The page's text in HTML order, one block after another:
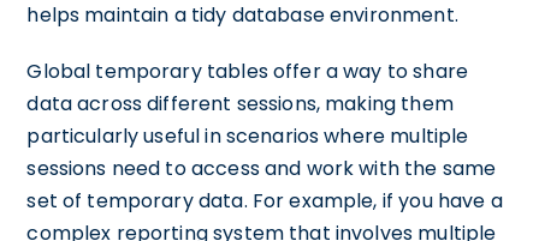
helps maintain a tidy database environment.
Global temporary tables offer a way to share
data across different sessions, making them
particularly useful in scenarios where multiple
sessions need to access and work with the same
set of temporary data. For example, if you have a
complex reporting system that involves multiple